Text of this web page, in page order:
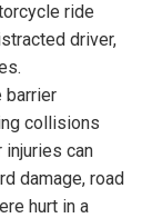
ride
driver,
barrier
collisions
injuries can
damage, road
hurt in a